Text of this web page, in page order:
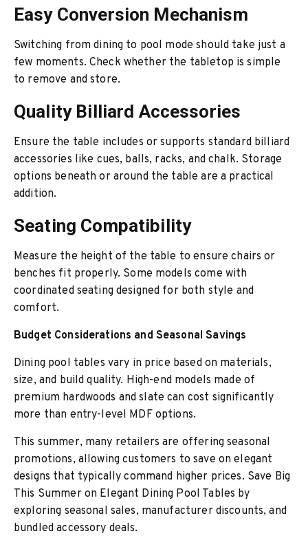
Easy Conversion Mechanism
Switching from dining to pool mode should take just a
few moments. Check whether the tabletop is simple
to remove and store.
Quality Billiard Accessories
Ensure the table includes or supports standard billiard
accessories like cues, balls, racks, and chalk. Storage
options beneath or around the table are a practical
addition.
Seating Compatibility
Measure the height of the table to ensure chairs or
benches fit properly. Some models come with
coordinated seating designed for both style and
comfort.
Budget Considerations and Seasonal Savings
Dining pool tables vary in price based on materials,
size, and build quality. High-end models made of
premium hardwoods and slate can cost significantly
more than entry-level MDF options.
This summer, many retailers are offering seasonal
promotions, allowing customers to save on elegant
designs that typically command higher prices. Save Big
This Summer on Elegant Dining Pool Tables by
exploring seasonal sales, manufacturer discounts, and
bundled accessory deals.